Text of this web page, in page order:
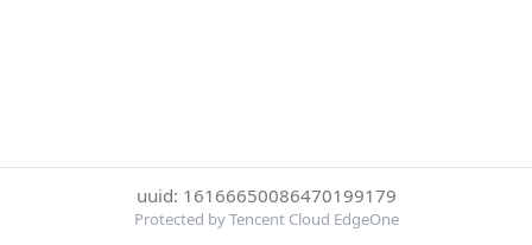
uuid: 16166650086470199179
Protected by Tencent Cloud EdgeOne